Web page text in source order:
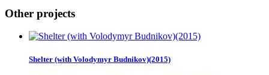
Other projects
Shelter (with Volodymyr Budnikov)(2015)